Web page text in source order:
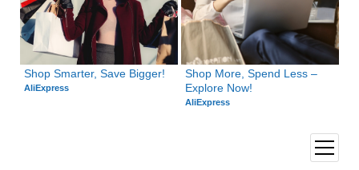
Shop Smarter, Save Bigger!
AliExpress
Shop More, Spend Less –
Explore Now!
AliExpress
open
menu